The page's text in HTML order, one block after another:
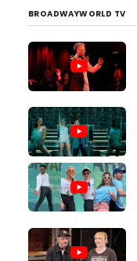
BROADWAYWORLD TV